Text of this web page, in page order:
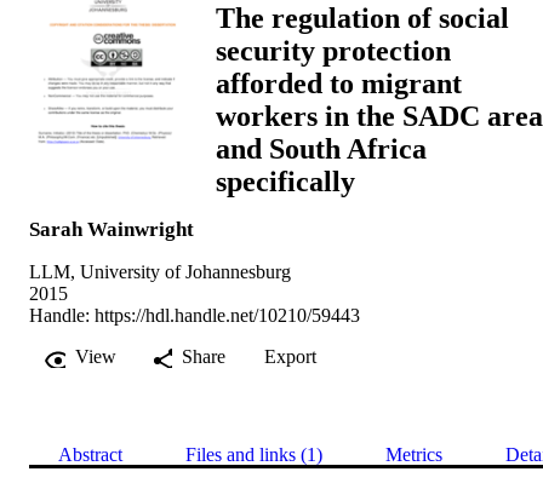
The regulation of social
security protection
afforded to migrant
workers in the SADC area
and South Africa
specifically
Sarah Wainwright
LLM, University of Johannesburg
2015
Handle: https://hdl.handle.net/10210/59443
View
Share Export
Abstract Files and links (1) Metrics